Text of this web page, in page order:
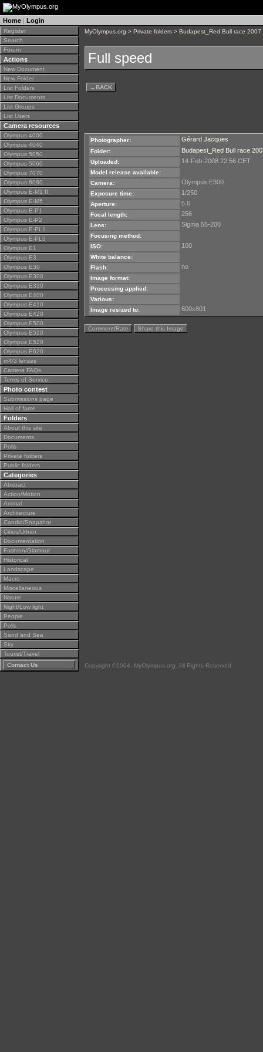
Home | Login
Register
Search
Forum
Actions
New Document
New Folder
List Folders
List Documents
List Groups
List Users
Camera resources
Olympus 4000
Olympus 4040
Olympus 5050
Olympus 5060
Olympus 7070
Olympus 8080
Olympus E-M1 II
Olympus E-M5
Olympus E-P1
Olympus E-P2
Olympus E-PL1
Olympus E-PL3
Olympus E1
Olympus E3
Olympus E30
Olympus E300
Olympus E330
Olympus E400
Olympus E410
Olympus E420
Olympus E500
Olympus E510
Olympus E520
Olympus E620
m4/3 lenses
Camera FAQs
Terms of Service
Photo contest
Submissions page
Hall of fame
Folders
About this site
Documents
Polls
Private folders
Public folders
Categories
Abstract
Action/Motion
Animal
Architecture
Candid/Snapshot
Cities/Urban
Documentation
Fashion/Glamour
Historical
Landscape
Macro
Miscellaneous
Nature
Night/Low light
People
Polls
Sand and Sea
Sky
Tourist/Travel
Contact Us
MyOlympus.org > Private folders > Budapest_Red Bull race 2007
Full speed
←BACK
Photographer: Gérard Jacques
Folder: Budapest_Red Bull race
Uploaded: 14-Feb-2008 22:56 CET
Model release available:
Camera:
Olympus E300
Exposure time: 1/250
Aperture: 5.6
Focal length: 256
Lens: Sigma 55-200
Focusing method:
ISO:
100
White balance:
Flash:
no
Image format:
Processing applied:
Various:
Image resized to:
600x801
Comment/Rate Share this Image
Copyright ©2004, MyOlympus.org. All Rights Reserved.